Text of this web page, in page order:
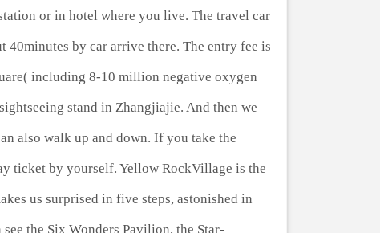
or in hotel where you live. The travel car
by car arrive there. The entry fee is
including 8-10 million negative oxygen
stand in Zhangjiajie. And then we
also walk up and down. If you take the
ticket by yourself. Yellow RockVillage is the
us surprised in five steps, astonished in
the Six Wonders Pavilion, the Star-